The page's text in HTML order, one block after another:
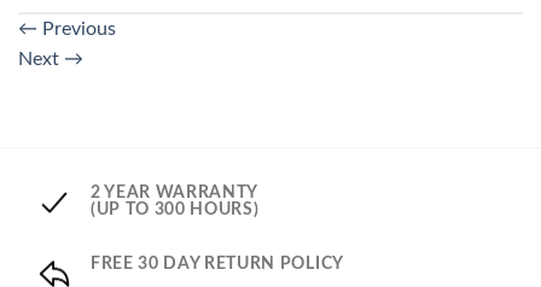
← Previous
Next →
2 YEAR WARRANTY
(UP TO 300 HOURS)
FREE 30 DAY RETURN POLICY